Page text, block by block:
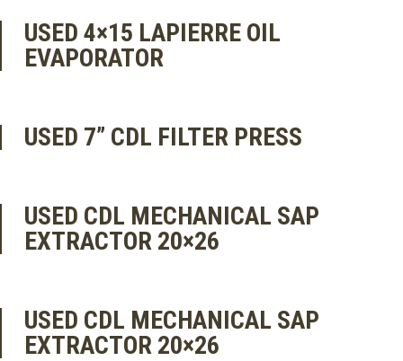
USED 4×15 LAPIERRE OIL
EVAPORATOR
USED 7” CDL FILTER PRESS
USED CDL MECHANICAL SAP
EXTRACTOR 20×26
USED CDL MECHANICAL SAP
EXTRACTOR 20×26